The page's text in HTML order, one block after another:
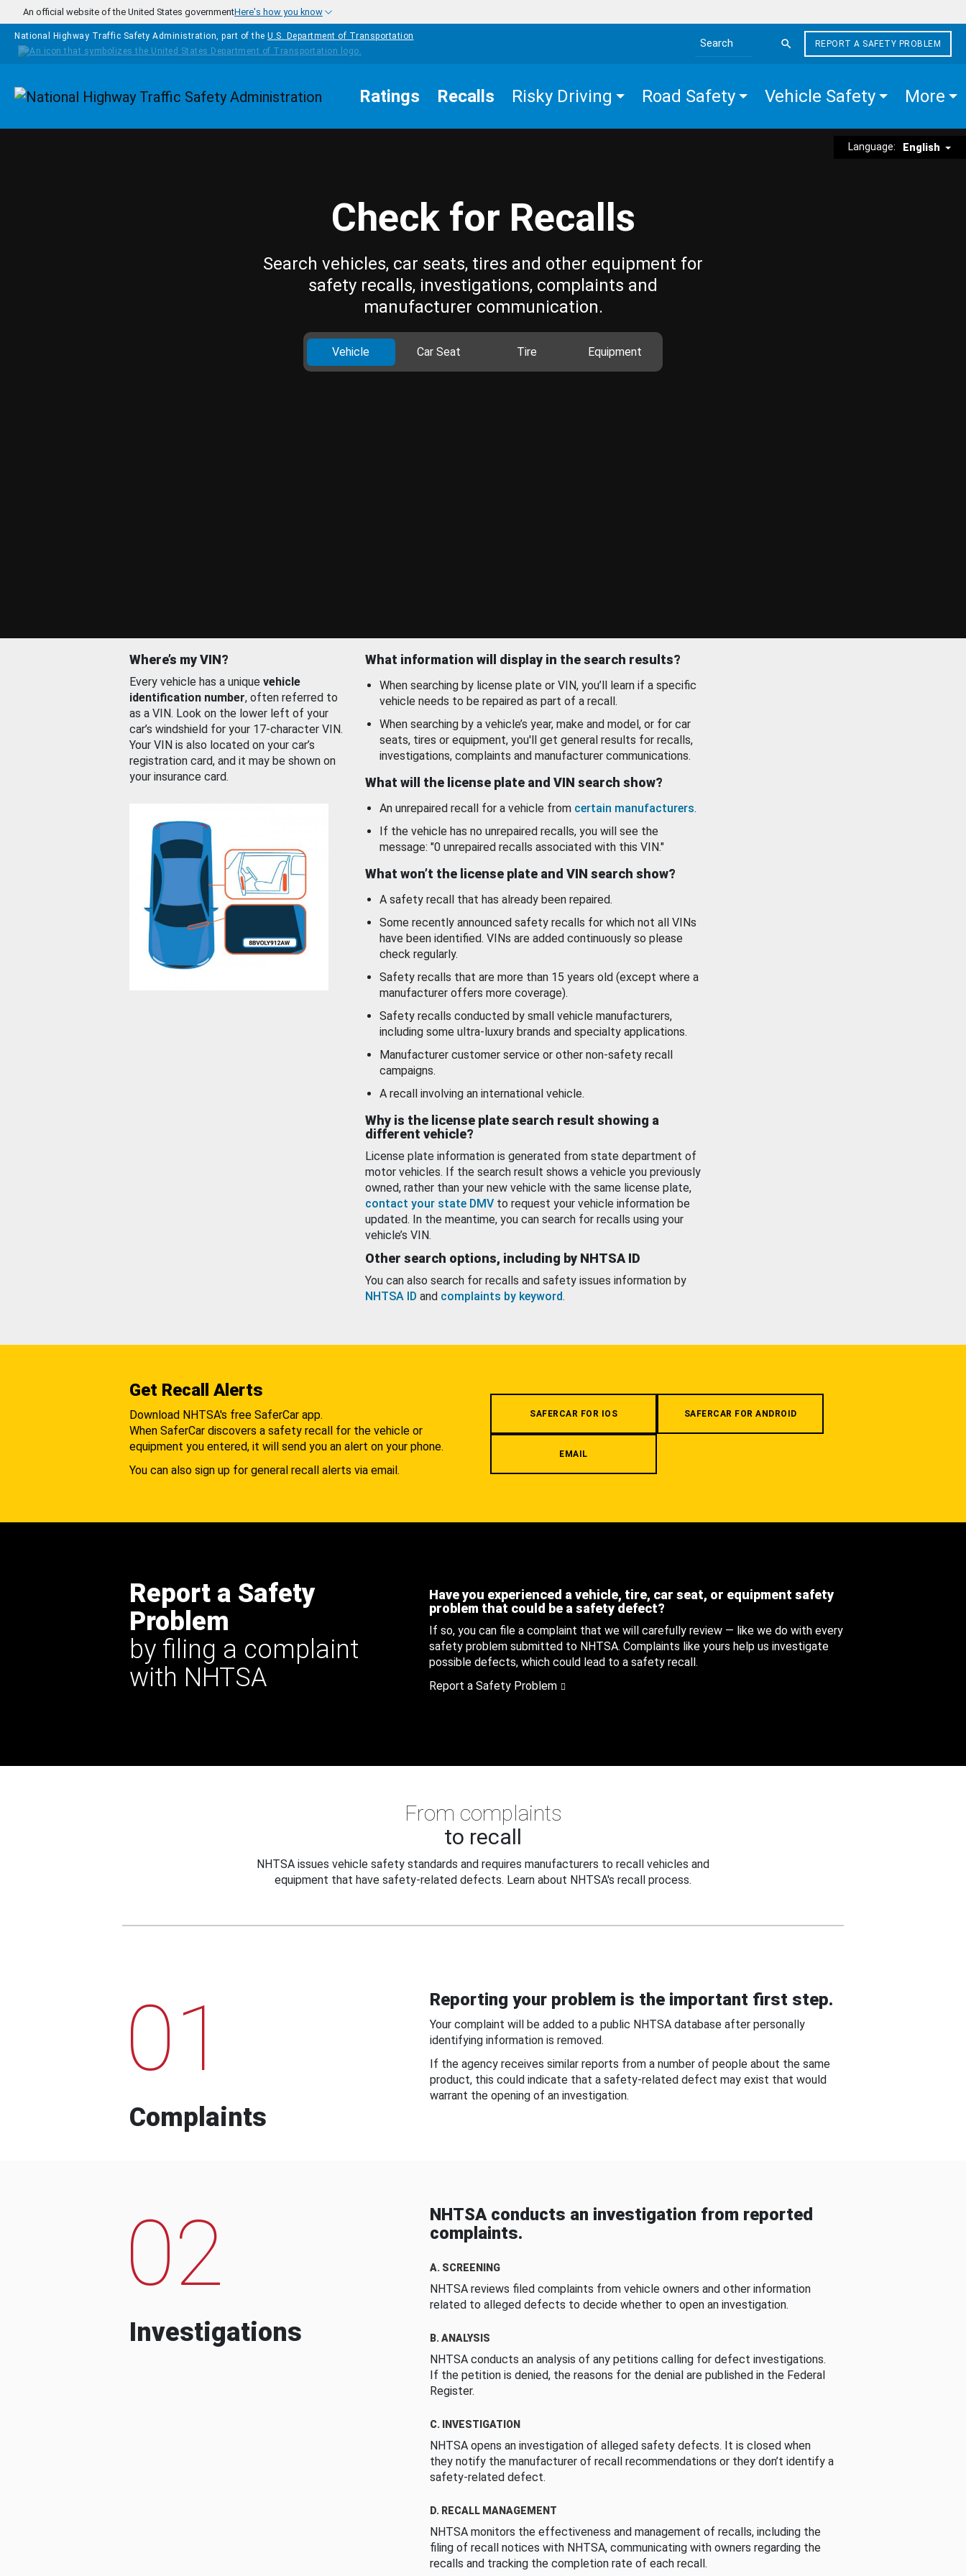
Skip to main content
An official website of the United States governmentHere's how you know
National Highway Traffic Safety Administration, part of the U.S. Department of Transportation
Search the site
REPORT A SAFETY PROBLEM
Homepage Ratings Recalls Risky Driving Road Safety Vehicle Safety More
Language: English
Check for Recalls
Search vehicles, car seats, tires and other equipment for
safety recalls, investigations, complaints and
manufacturer communication.
Vehicle Car Seat Tire Equipment
Where’s my VIN?
Every vehicle has a unique vehicle
identification number, often referred to
as a VIN. Look on the lower left of your
car’s windshield for your 17-character VIN.
Your VIN is also located on your car’s
registration card, and it may be shown on
your insurance card.
What information will display in the search results?
When searching by license plate or VIN, you’ll learn if a specific
vehicle needs to be repaired as part of a recall.
When searching by a vehicle’s year, make and model, or for car
seats, tires or equipment, you'll get general results for recalls,
investigations, complaints and manufacturer communications.
What will the license plate and VIN search show?
An unrepaired recall for a vehicle from certain manufacturers.
If the vehicle has no unrepaired recalls, you will see the
message: "0 unrepaired recalls associated with this VIN."
What won’t the license plate and VIN search show?
A safety recall that has already been repaired.
Some recently announced safety recalls for which not all VINs
have been identified. VINs are added continuously so please
check regularly.
Safety recalls that are more than 15 years old (except where a
manufacturer offers more coverage).
Safety recalls conducted by small vehicle manufacturers,
including some ultra-luxury brands and specialty applications.
Manufacturer customer service or other non-safety recall
campaigns.
A recall involving an international vehicle.
Why is the license plate search result showing a
different vehicle?
License plate information is generated from state department of
motor vehicles. If the search result shows a vehicle you previously
owned, rather than your new vehicle with the same license plate,
contact your state DMV to request your vehicle information be
updated. In the meantime, you can search for recalls using your
vehicle’s VIN.
Other search options, including by NHTSA ID
You can also search for recalls and safety issues information by
NHTSA ID and complaints by keyword.
Get Recall Alerts
Download NHTSA's free SaferCar app.
When SaferCar discovers a safety recall for the vehicle or
equipment you entered, it will send you an alert on your phone.
You can also sign up for general recall alerts via email.
SAFERCAR FOR IOS SAFERCAR FOR ANDROID
EMAIL
Report a Safety
Problem
by filing a complaint
with NHTSA
Have you experienced a vehicle, tire, car seat, or equipment safety
problem that could be a safety defect?
If so, you can file a complaint that we will carefully review — like we do with every
safety problem submitted to NHTSA. Complaints like yours help us investigate
possible defects, which could lead to a safety recall.
Report a Safety Problem
From complaints
to recall
NHTSA issues vehicle safety standards and requires manufacturers to recall vehicles and
equipment that have safety-related defects. Learn about NHTSA's recall process.
01
Complaints
Reporting your problem is the important first step.
Your complaint will be added to a public NHTSA database after personally
identifying information is removed.
If the agency receives similar reports from a number of people about the same
product, this could indicate that a safety-related defect may exist that would
warrant the opening of an investigation.
02
Investigations
NHTSA conducts an investigation from reported
complaints.
A. SCREENING
NHTSA reviews filed complaints from vehicle owners and other information
related to alleged defects to decide whether to open an investigation.
B. ANALYSIS
NHTSA conducts an analysis of any petitions calling for defect investigations.
If the petition is denied, the reasons for the denial are published in the Federal
Register.
C. INVESTIGATION
NHTSA opens an investigation of alleged safety defects. It is closed when
they notify the manufacturer of recall recommendations or they don’t identify a
safety-related defect.
D. RECALL MANAGEMENT
NHTSA monitors the effectiveness and management of recalls, including the
filing of recall notices with NHTSA, communicating with owners regarding the
recalls and tracking the completion rate of each recall.